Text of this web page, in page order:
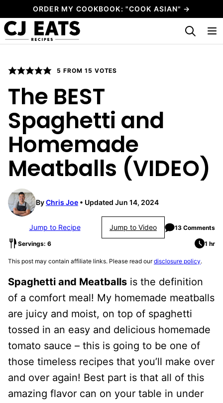
to
content
ORDER MY COOKBOOK: "COOK ASIAN" →
My Favorites
5 FROM 15 VOTES
The BEST
Spaghetti and
Homemade
Meatballs (VIDEO)
ByChris Joe Updated Jun 14, 2024
Jump to Recipe Jump to Video 13 Comments
Servings: 6 1 hr
This post may contain affiliate links. Please read ourdisclosure policy.
Spaghetti and Meatballs is the definition
of a comfort meal! My homemade meatballs
are juicy and moist, on top of spaghetti
tossed in an easy and delicious homemade
tomato sauce – this is going to be one of
those timeless recipes that you’ll make over
and over again! Best part is that all of this
amazing flavor can on your table in under